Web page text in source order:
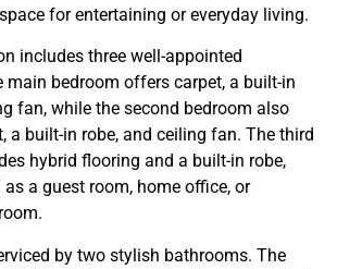
for entertaining or everyday living.
includes three well-appointed
main bedroom offers carpet, a built-in
fan, while the second bedroom also
a built-in robe, and ceiling fan. The third
hybrid flooring and a built-in robe,
a guest room, home office, or
by two stylish bathrooms. The